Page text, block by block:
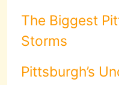
The Biggest
Storms
Pittsburgh’s